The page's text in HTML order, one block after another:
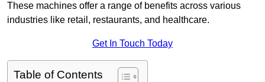
These machines offer a range of benefits across various
industries like retail, restaurants, and healthcare.
Get In Touch Today
Table of Contents